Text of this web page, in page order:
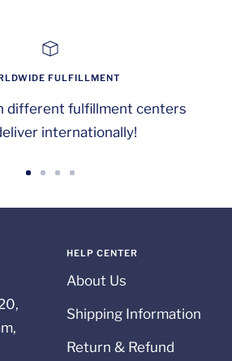
FULFILLMENT
different fulfillment centers
internationally!
totototo
4
HELP CENTER
About Us
Shipping Information
Return & Refund